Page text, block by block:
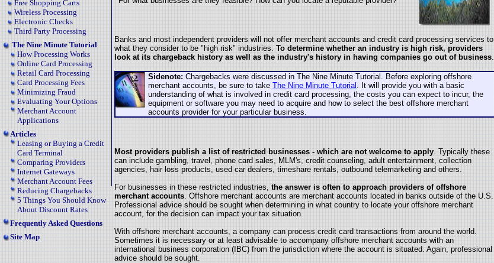
Banks and most independent providers will not offer merchant accounts and credit card processing services to
what they consider to be "high risk" industries. To determine whether an industry is high risk, providers
look at its chargeback history as well as the industry's history in having companies go out of business.
Sidenote: Chargebacks were discussed in The Nine Minute Tutorial. Before exploring offshore
merchant accounts, be sure to take The Nine Minute Tutorial . It will provide you with a basic
understanding of what is involved in credit card processing, the costs you can expect to incur, the
equipment or software you may need to acquire and how to select the best offshore merchant
accounts provider for your particular business.
Most providers publish a list of restricted businesses - which are not welcome to apply. Typically these
can include gambling, travel, phone card sales, MLM's, credit counseling, adult entertainment, collection
agencies, hair loss products, used car dealers, timeshare rentals, outbound telemarketing and others.
For businesses in these restricted industries, the answer is often to approach providers of offshore
merchant accounts. Offshore merchant accounts are merchant accounts located in banks outside of the U.S.
Professional advice should be sought when determining in what country to locate your offshore merchant
account, for the decision can impact your tax situation.
With offshore merchant accounts, a company can process credit card transactions from around the world.
Sometimes it is necessary or at least advisable to accompany offshore merchant accounts with an
international business corporation (IBC) from the jurisdiction where the account is situated. Again, professional
advice should be sought.
Free Shopping Carts
Wireless Processing
Electronic Checks
Third Party Processing
The Nine Minute Tutorial
How Processing Works
Online Card Processing
Retail Card Processing
Card Processing Fees
Minimizing Fraud
Evaluating Your Options
Merchant Account
Applications
Articles
Leasing or Buying a Credit
Card Terminal
Comparing Providers
Internet Gateways
Merchant Account Fees
Reducing Chargebacks
5 Things You Should Know
About Discount Rates
Frequently Asked Questions
Site Map